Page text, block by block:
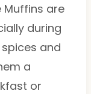
Muffins are
during
and
a
or